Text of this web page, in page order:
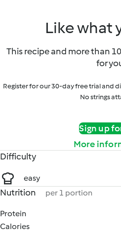
Like what
This recipe and more than
for
Register for our 30-day free trial and
No strings
Sign up
More
Difficulty
easy
Nutrition per 1 portion
Protein
Calories